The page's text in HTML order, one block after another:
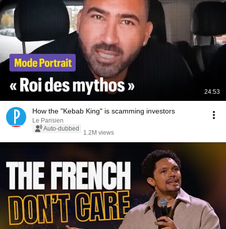
24:53
How the "Kebab King" is scamming investors
Le Parisien
Auto-dubbed
1.2M views